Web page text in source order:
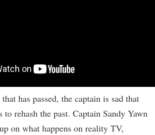
has passed, the captain is sad that
to rehash the past. Captain Sandy Yawn
on what happens on reality TV,